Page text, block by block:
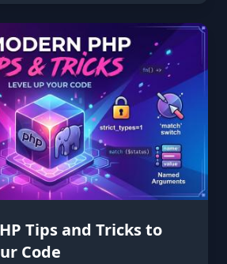
Tips and Tricks to
Code